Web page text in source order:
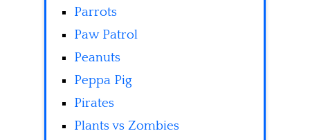
Parrots
Paw Patrol
Peanuts
Peppa Pig
Pirates
Plants vs Zombies